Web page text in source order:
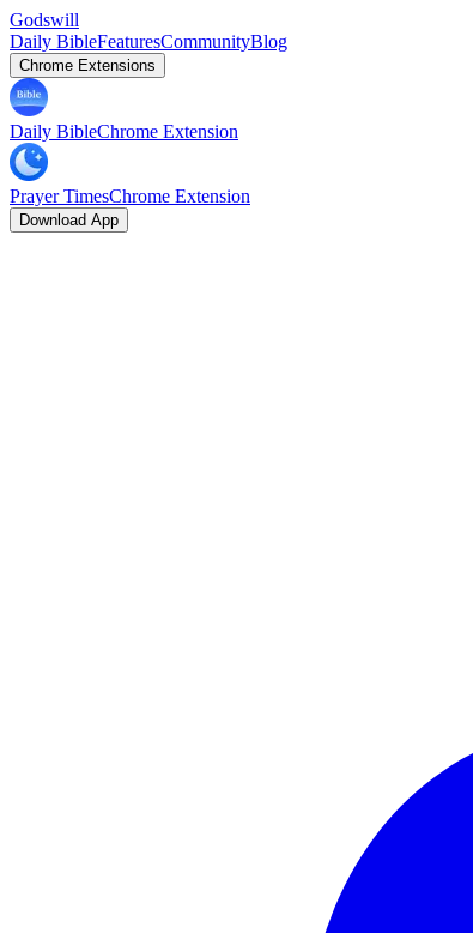
Godswill
Daily BibleFeaturesCommunityBlog
Chrome Extensions
Daily BibleChrome Extension
Prayer TimesChrome Extension
Download App